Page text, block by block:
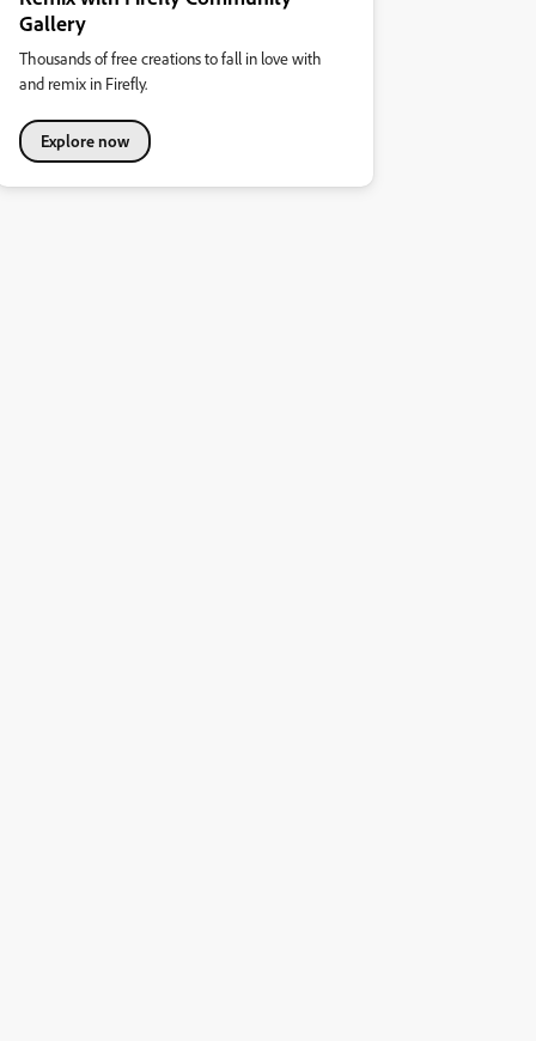
Gallery
Thousands of free creations to fall in love with
and remix in Firefly.
Explore now